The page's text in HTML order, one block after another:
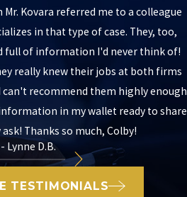
Kovara referred me to a colleague
in that type of case. They, too,
full of information I'd never think of!
really knew their jobs at both firms
can't recommend them highly enough
in my wallet ready to share
Thanks so much, Colby!
- Lynne D.B.
TESTIMONIALS